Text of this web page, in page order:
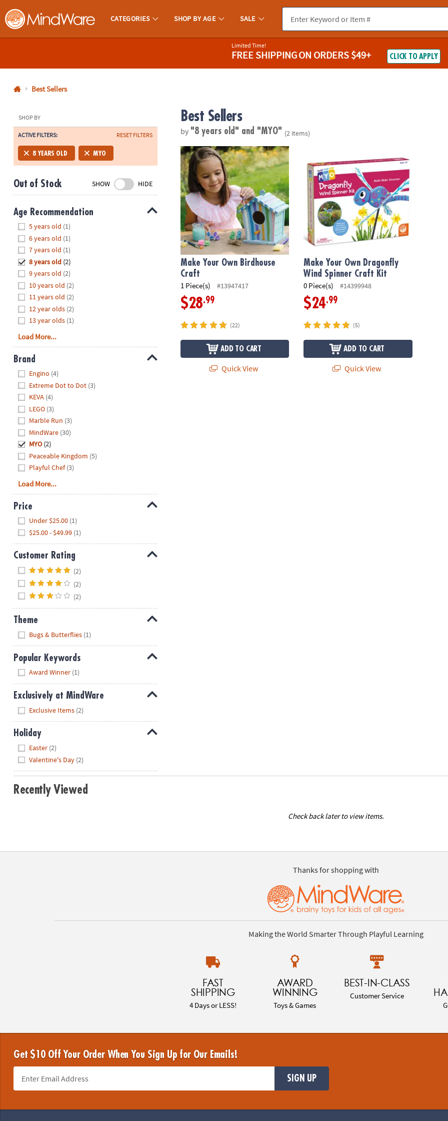
MindWare - Brainy Toys for Kids of All Ages.
CATEGORIES SHOP BY AGE SALE
800-
8480
Monday-
Friday
7AM-
CT
Saturday-
Sunday
8AM-
8PM
We're
here
help.
Feel
free
contact
us
with
any
questions
concerns.
Limited Time!
FREE SHIPPINGON ORDERS $49+ CLICK TO APPLY
Best Sellers
SHOP BY
ACTIVE FILTERS: RESET FILTERS
8 YEARS OLD MYO
Out of Stock SHOW HIDE
Age Recommendation
5 years old (1)
6 years old (1)
7 years old (1)
8 years old (2)
9 years old (2)
10 years old (2)
11 years old (2)
12 year olds (2)
13 year olds (1)
Load More...
Brand
Engino (4)
Extreme Dot to Dot (3)
KEVA (4)
LEGO (3)
Marble Run (3)
MindWare (30)
MYO (2)
Peaceable Kingdom (5)
Playful Chef (3)
Load More...
Price
Under $25.00 (1)
$25.00 - $49.99 (1)
Customer Rating
(2)
(2)
(2)
Theme
Bugs & Butterflies (1)
Popular Keywords
Award Winner (1)
Exclusively at MindWare
Exclusive Items (2)
Holiday
Easter (2)
Valentine's Day (2)
Best Sellers
by "8 years old" and "MYO" (2 items)
Make Your Own Birdhouse Craft
Make Your Own Birdhouse
Craft
1 Piece(s) #13947417
$28.99
(22)
ADD TO CART
Quick View
Make Your Own Dragonfly
Wind Spinner Craft Kit
0 Piece(s) #14399948
$24.99
(5)
ADD TO CART
Quick View
Recently Viewed
Check back later to view items.
Thanks for shopping with
Making the World Smarter Through Playful Learning
FAST
SHIPPING
4 Days or LESS!
AWARD
WINNING
Toys & Games
BEST-IN-CLASS
Customer Service
Get $10 Off Your Order When You Sign Up for Our Emails!
SIGN UP